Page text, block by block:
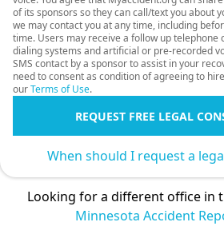
of its sponsors so they can call/text you about
we may contact you at any time, including
time. Users may receive a follow up telephone
dialing systems and artificial or pre-recorded
SMS contact by a sponsor to assist in your
need to consent as condition of agreeing to
ourTerms of Use.
REQUEST FREE LEGAL
When should I request a
Looking for a different office in
Minnesota Accident